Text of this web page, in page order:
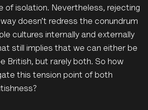
of isolation. Nevertheless, rejecting
doesn’t redress the conundrum
cultures internally and externally
still implies that we can either be
British, but rarely both. So how
this tension point of both